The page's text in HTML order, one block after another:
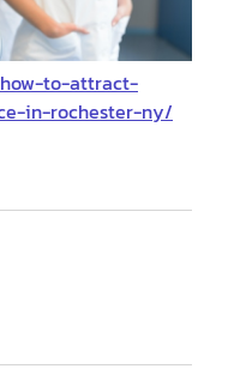
to-attract-
in-rochester-ny/